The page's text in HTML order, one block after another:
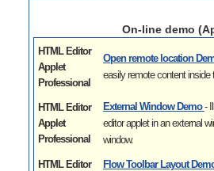
On-line demo
HTML Editor
Applet
Professional
Open remote location
easily remote content inside
HTML Editor
Applet
Professional
External Window Demo-
editor applet in an external
window.
HTML Editor
Flow Toolbar Layout